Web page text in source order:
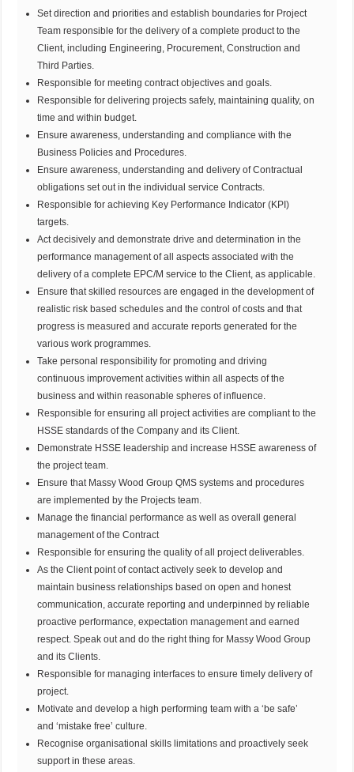
Set direction and priorities and establish boundaries for Project
Team responsible for the delivery of a complete product to the
Client, including Engineering, Procurement, Construction and
Third Parties.
Responsible for meeting contract objectives and goals.
Responsible for delivering projects safely, maintaining quality, on
time and within budget.
Ensure awareness, understanding and compliance with the
Business Policies and Procedures.
Ensure awareness, understanding and delivery of Contractual
obligations set out in the individual service Contracts.
Responsible for achieving Key Performance Indicator (KPI)
targets.
Act decisively and demonstrate drive and determination in the
performance management of all aspects associated with the
delivery of a complete EPC/M service to the Client, as applicable.
Ensure that skilled resources are engaged in the development of
realistic risk based schedules and the control of costs and that
progress is measured and accurate reports generated for the
various work programmes.
Take personal responsibility for promoting and driving
continuous improvement activities within all aspects of the
business and within reasonable spheres of influence.
Responsible for ensuring all project activities are compliant to the
HSSE standards of the Company and its Client.
Demonstrate HSSE leadership and increase HSSE awareness of
the project team.
Ensure that Massy Wood Group QMS systems and procedures
are implemented by the Projects team.
Manage the financial performance as well as overall general
management of the Contract
Responsible for ensuring the quality of all project deliverables.
As the Client point of contact actively seek to develop and
maintain business relationships based on open and honest
communication, accurate reporting and underpinned by reliable
proactive performance, expectation management and earned
respect. Speak out and do the right thing for Massy Wood Group
and its Clients.
Responsible for managing interfaces to ensure timely delivery of
project.
Motivate and develop a high performing team with a ‘be safe’
and ‘mistake free’ culture.
Recognise organisational skills limitations and proactively seek
support in these areas.